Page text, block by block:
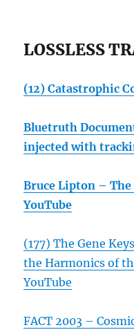
LOSSLESS
(12) Catastrophic
Bluetruth
injected with
Bruce Lipton –
YouTube
(177) The Gene
the Harmonics of
YouTube
FACT 2003 –